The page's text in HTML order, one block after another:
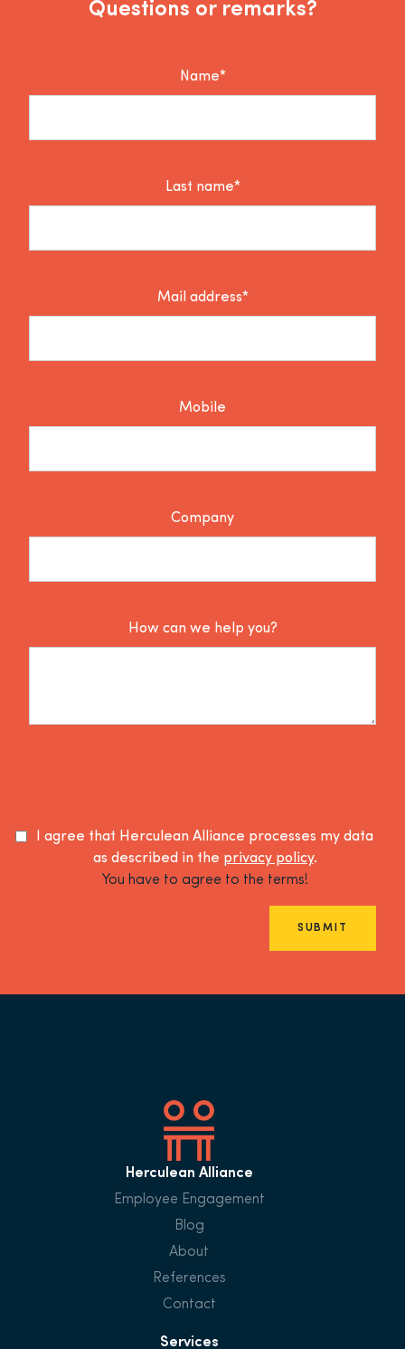
Questions or remarks?
Name*
Last name*
Mail address*
Mobile
Company
How can we help you?
I agree that Herculean Alliance processes my data
as described in the privacy policy.
You have to agree to the terms!
SUBMIT
Herculean Alliance
Employee Engagement
Blog
About
References
Contact
Services